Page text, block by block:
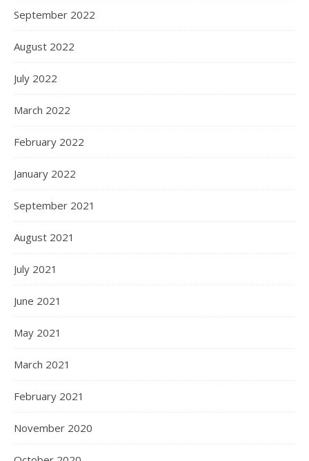
September 2022
August 2022
July 2022
March 2022
February 2022
January 2022
September 2021
August 2021
July 2021
June 2021
May 2021
March 2021
February 2021
November 2020